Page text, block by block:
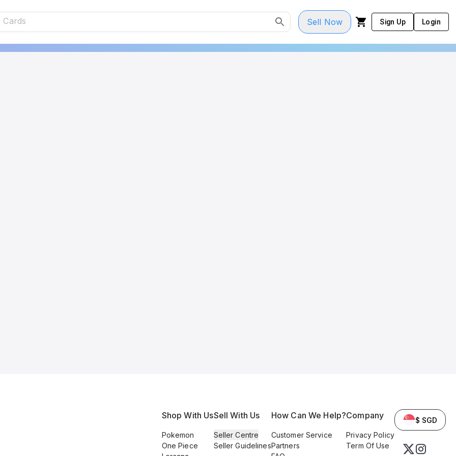
Sell Now Sign Up Login
Shop With Us
Pokemon
One Piece
Sell With Us
Seller Centre
Seller Guidelines
How Can We Help?
Customer Service
Partners
Company
Privacy Policy
Term Of Use
$ SGD